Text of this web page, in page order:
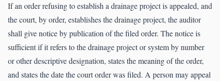
If an order refusing to establish a drainage project is appealed, and
the court, by order, establishes the drainage project, the auditor
shall give notice by publication of the filed order. The notice is
sufficient if it refers to the drainage project or system by number
or other descriptive designation, states the meaning of the order,
and states the date the court order was filed. A person may appeal